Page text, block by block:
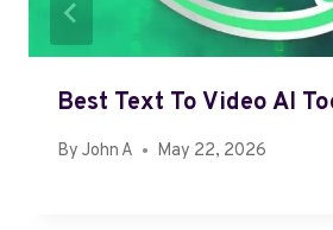
Best Text To Video AI
By John A May 22, 2026